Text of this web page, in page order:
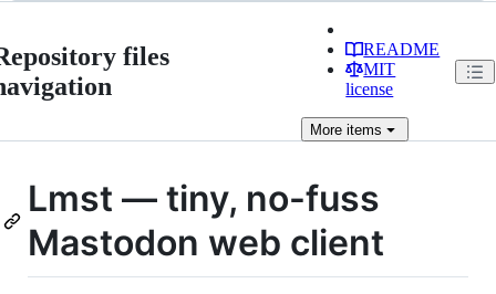
files
README
MIT
license
More items
Lmst — tiny, no-fuss
Mastodon web client